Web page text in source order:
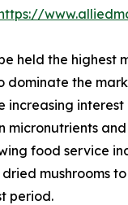
held the
dominate the
increasing
micronutrients
food service
mushrooms
period.